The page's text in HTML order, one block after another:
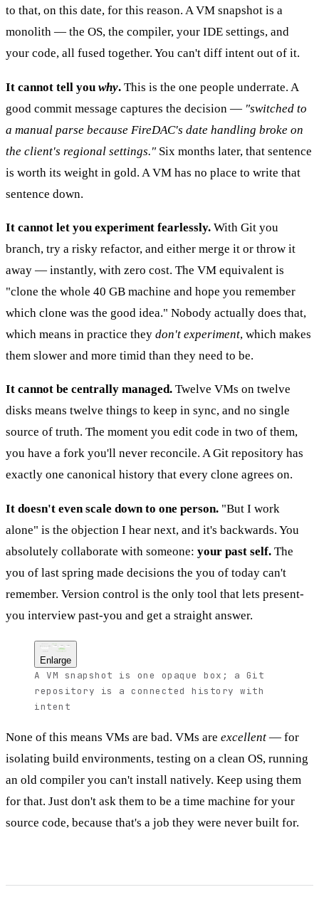
to that, on this date, for this reason. A VM snapshot is a
monolith — the OS, the compiler, your IDE settings, and
your code, all fused together. You can't diff intent out of it.
It cannot tell you why. This is the one people underrate. A
good commit message captures the decision — "switched to
a manual parse because FireDAC's date handling broke on
the client's regional settings." Six months later, that sentence
is worth its weight in gold. A VM has no place to write that
sentence down.
It cannot let you experiment fearlessly. With Git you
branch, try a risky refactor, and either merge it or throw it
away — instantly, with zero cost. The VM equivalent is
"clone the whole 40 GB machine and hope you remember
which clone was the good idea." Nobody actually does that,
which means in practice they don't experiment, which makes
them slower and more timid than they need to be.
It cannot be centrally managed. Twelve VMs on twelve
disks means twelve things to keep in sync, and no single
source of truth. The moment you edit code in two of them,
you have a fork you'll never reconcile. A Git repository has
exactly one canonical history that every clone agrees on.
It doesn't even scale down to one person. "But I work
alone" is the objection I hear next, and it's backwards. You
absolutely collaborate with someone: your past self. The
you of last spring made decisions the you of today can't
remember. Version control is the only tool that lets present-
you interview past-you and get a straight answer.
answers what / when / why
Enlarge
A VM snapshot is one opaque box; a Git
repository is a connected history with
intent
None of this means VMs are bad. VMs are excellent — for
isolating build environments, testing on a clean OS, running
an old compiler you can't install natively. Keep using them
for that. Just don't ask them to be a time machine for your
source code, because that's a job they were never built for.